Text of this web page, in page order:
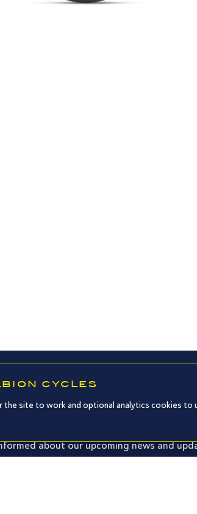
CYCLES
the site to work and optional analytics cookies to
SUBSCRIBE TO
about our upcoming news and